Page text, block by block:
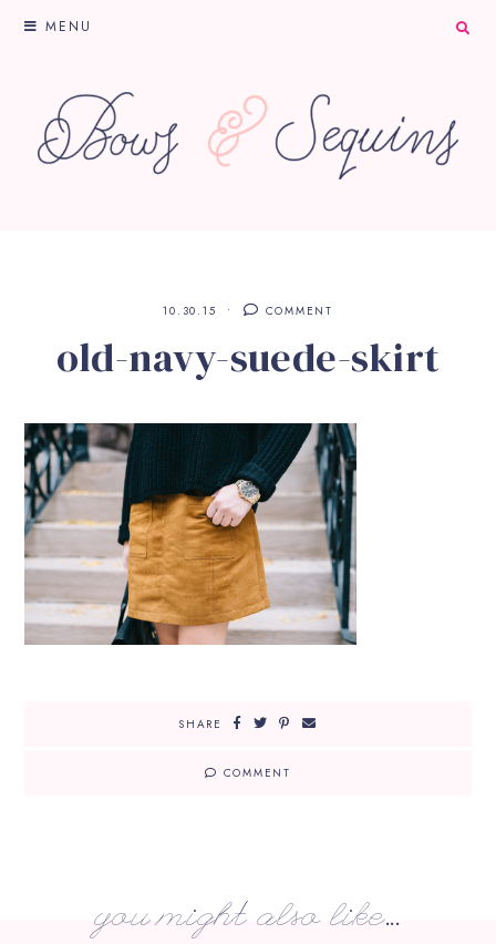
MENU
10.30.15 COMMENT
old-navy-suede-skirt
SHARE
COMMENT
you might also like...